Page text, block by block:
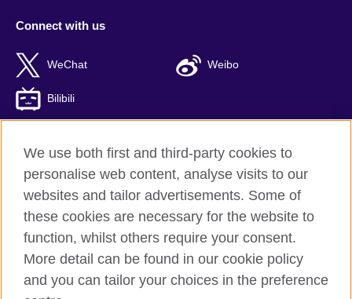
Connect with us
WeChat Weibo
Bilibili
British Council global
Privacy and terms of use
Accessibility
Cookies
ICP number: 京ICP备10044692号-8
We use both first and third-party cookies to
personalise web content, analyse visits to our
websites and tailor advertisements. Some of
these cookies are necessary for the website to
function, whilst others require your consent.
More detail can be found in our cookie policy
and you can tailor your choices in the preference